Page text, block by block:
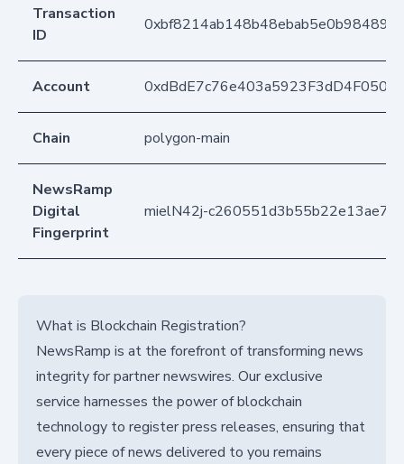
Transaction
ID
Account
Chain polygon-main
NewsRamp
Digital
Fingerprint
mielN42j-
What is Blockchain Registration?
NewsRamp is at the forefront of transforming news
integrity for partner newswires. Our exclusive
service harnesses the power of blockchain
technology to register press releases, ensuring that
every piece of news delivered to you remains